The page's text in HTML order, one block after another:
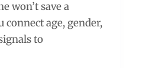
won’t save a
connect age, gender,
to